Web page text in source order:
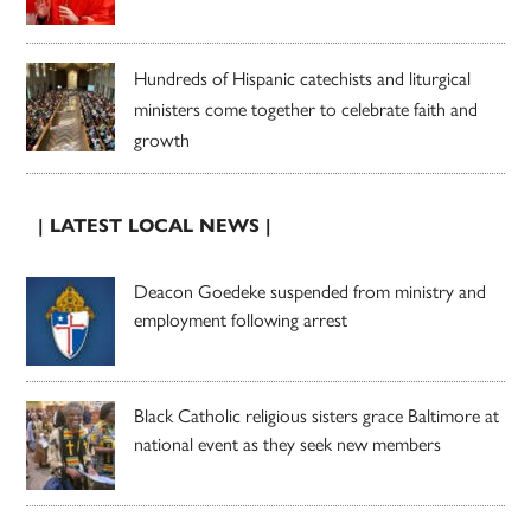
Hundreds of Hispanic catechists and liturgical
ministers come together to celebrate faith and
growth
| LATEST LOCAL NEWS |
Deacon Goedeke suspended from ministry and
employment following arrest
Black Catholic religious sisters grace Baltimore at
national event as they seek new members